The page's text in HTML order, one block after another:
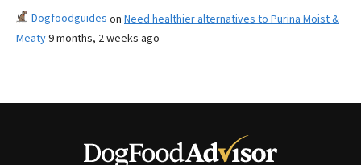
Dogfoodguides on Need healthier alternatives to Purina Moist &
Meaty9 months, 2 weeks ago